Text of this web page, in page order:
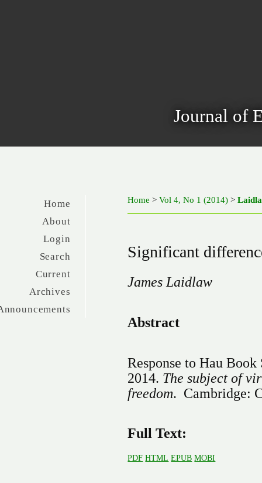
Journal of
Home
About
Login
Search
Current
Archives
Home >Vol 4, No 1 (2014) >
Significant
James Laidlaw
Abstract
Response to Hau
2014. The subject of
freedom. Cambridge:
Full Text:
PDF HTML EPUB MOBI